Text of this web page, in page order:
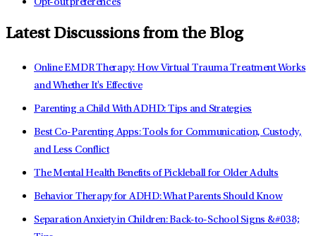
Opt-out preferences
Latest Discussions from the Blog
Online EMDR Therapy: How Virtual Trauma Treatment Works
and Whether It's Effective
Parenting a Child With ADHD: Tips and Strategies
Best Co-Parenting Apps: Tools for Communication, Custody,
and Less Conflict
The Mental Health Benefits of Pickleball for Older Adults
Behavior Therapy for ADHD: What Parents Should Know
Separation Anxiety in Children: Back-to-School Signs &#038;